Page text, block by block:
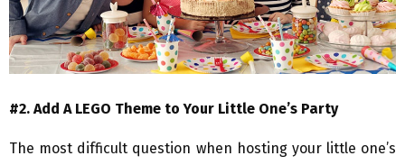
#2. Add A LEGO Theme to Your Little One’s Party
The most difficult question when hosting your little one’s